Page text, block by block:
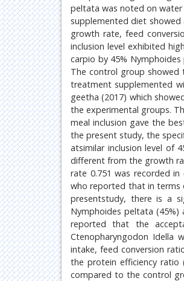
peltata was noted on
supplemented diet
growth rate, feed
inclusion level exhibited
carpio by 45%
The control group showed
treatment supplemented
geetha (2017) which
the experimental groups.
meal inclusion gave the
the present study, the
atsimilar inclusion level of
different from the growth
rate 0.751 was recorded
who reported that in terms
presentstudy, there is a
Nymphoides peltata (45%)
reported that the
Ctenopharyngodon Idella
intake, feed conversion
the protein efficiency ratio
compared to the control